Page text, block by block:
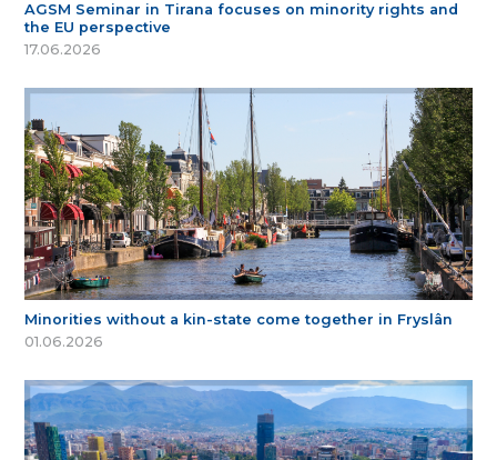
AGSM Seminar in Tirana focuses on minority rights and
the EU perspective
17.06.2026
Minorities without a kin-state come together in Fryslân
01.06.2026